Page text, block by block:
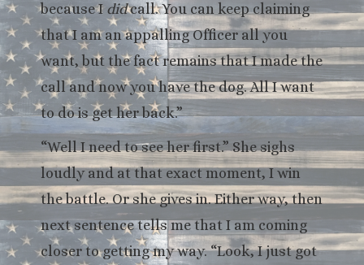
because I didcall. You can keep claiming
that I am an appalling Officer all you
want, but the fact remains that I made the
call and now you have the dog. All I want
to do is get her back.”
“Well I need to see her first.” She sighs
loudly and at that exact moment, I win
the battle. Or she gives in. Either way, then
next sentence tells me that I am coming
closer to getting my way. “Look, I just got